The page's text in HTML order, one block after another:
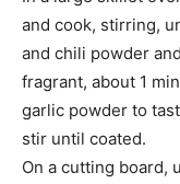
and cook, stirring,
and chili powder
fragrant, about 1
garlic powder to
stir until coated.
On a cutting board,